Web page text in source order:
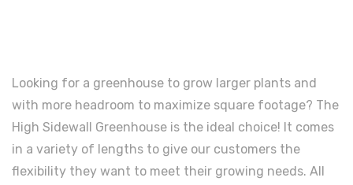
Looking for a greenhouse to grow larger plants and
with more headroom to maximize square footage? The
High Sidewall Greenhouse is the ideal choice! It comes
in a variety of lengths to give our customers the
flexibility they want to meet their growing needs. All